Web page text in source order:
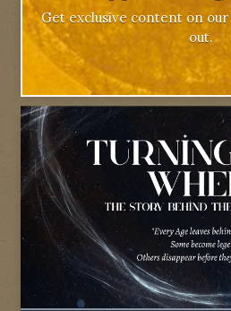
Get exclusive content on
out.